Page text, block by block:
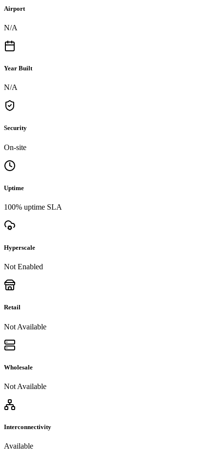
Airport
N/A
Year Built
N/A
Security
On-site
Uptime
100% uptime SLA
Hyperscale
Not Enabled
Retail
Not Available
Wholesale
Not Available
Interconnectivity
Available